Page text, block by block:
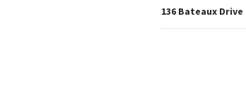
136 Bateaux Drive